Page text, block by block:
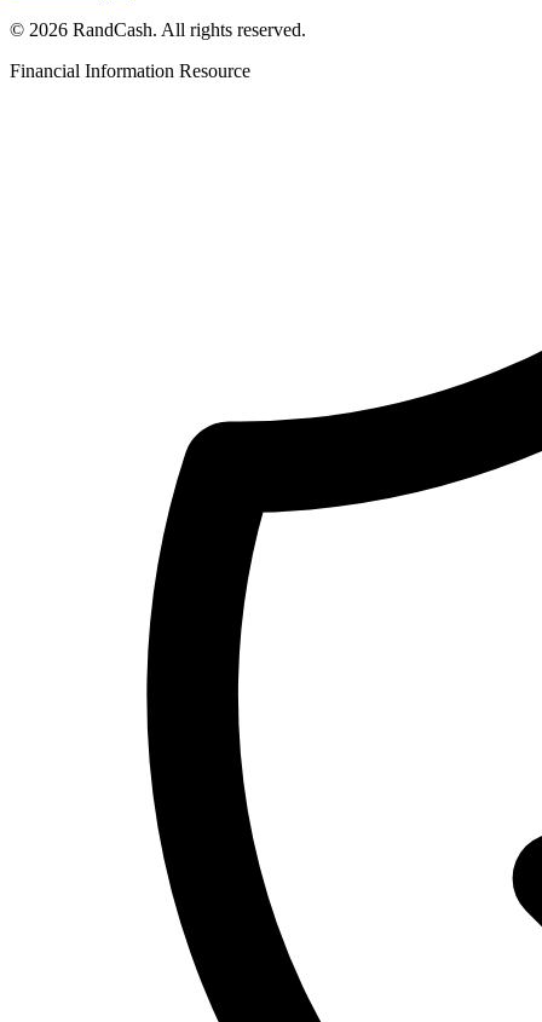
© 2026 RandCash. All rights reserved.
Financial Information Resource